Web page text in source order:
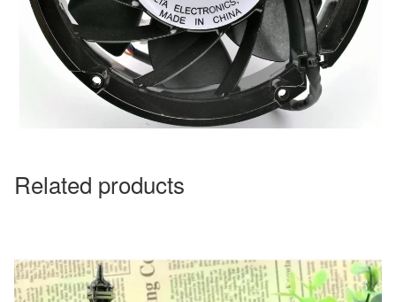
Related products